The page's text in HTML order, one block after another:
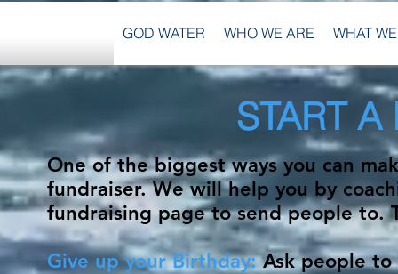
GOD WATER WHO WE ARE WHAT
START
One of the biggest ways you can
fundraiser. We will help you by
fundraising page to send people to.
Give up your Birthday:Ask people to